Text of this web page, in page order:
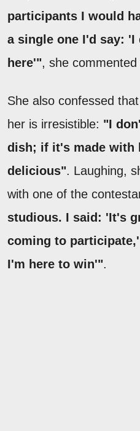
participants I would
a single one I'd say: 'I
here'", she commented
She also confessed
her is irresistible: "I
dish; if it's made with
delicious". Laughing,
with one of the
studious. I said: 'It's
coming to
I'm here to win'".